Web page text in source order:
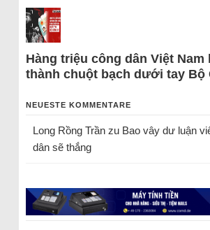
Hàng triệu công dân Việt Nam
thành chuột bạch dưới tay Bộ
NEUESTE KOMMENTARE
Long Rồng Trầnzu Bao vây dư luận
dân sẽ thắng